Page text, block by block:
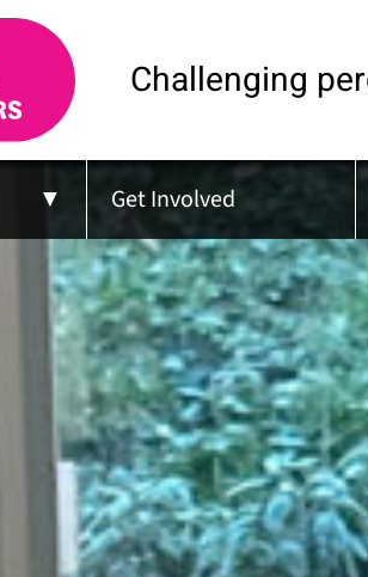
Challenging
Get Involved